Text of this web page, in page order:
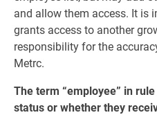
and allow them access. It is
grants access to another
responsibility for the
Metrc.
The term “employee” in
status or whether they